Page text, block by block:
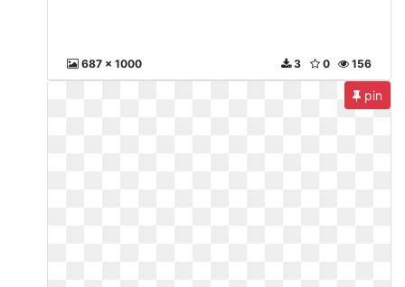
687 x 1000 156
0
3
pin